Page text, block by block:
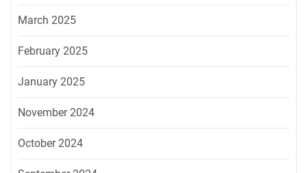
March 2025
February 2025
January 2025
November 2024
October 2024